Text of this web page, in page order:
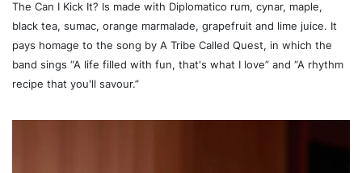
The Can I Kick It? Is made with Diplomatico rum, cynar, maple,
black tea, sumac, orange marmalade, grapefruit and lime juice. It
pays homage to the song by A Tribe Called Quest, in which the
band sings “A life filled with fun, that's what I love” and “A rhythm
recipe that you'll savour.”